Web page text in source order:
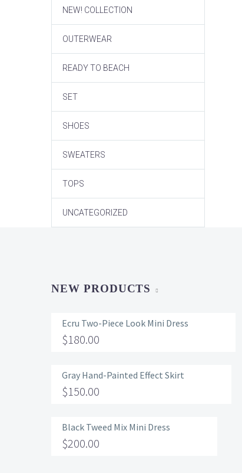
NEW! COLLECTION
OUTERWEAR
READY TO BEACH
SET
SHOES
SWEATERS
TOPS
UNCATEGORIZED
NEW PRODUCTS
Ecru Two-Piece Look Mini Dress
$180.00
Gray Hand-Painted Effect Skirt
$150.00
Black Tweed Mix Mini Dress
$200.00